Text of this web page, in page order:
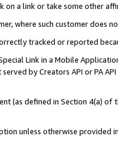
on a link or take some other
where such customer does
tracked or reported
Link in a Mobile
by Creators API or PA
(as defined in Section 4(a)
unless otherwise provided